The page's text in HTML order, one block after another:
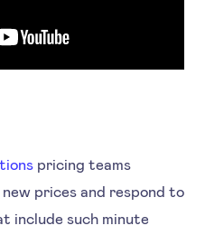
pricing teams
prices and respond to
include such minute